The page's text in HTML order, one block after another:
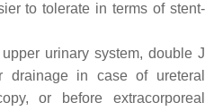
to tolerate in terms of stent-
urinary system, double J
drainage in case of ureteral
or before extracorporeal